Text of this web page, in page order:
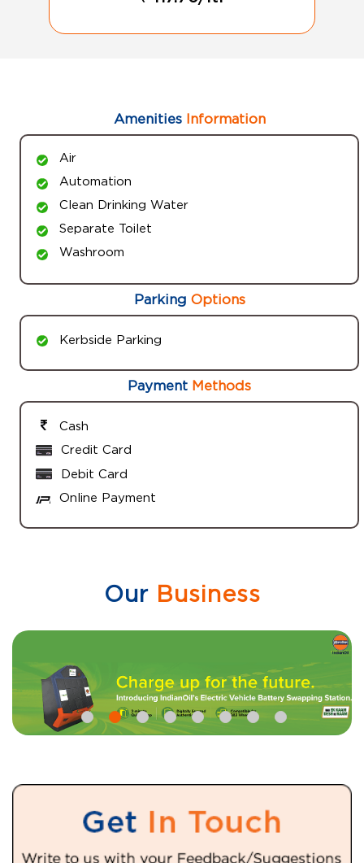
AmenitiesInformation
Air
Automation
Clean Drinking Water
Separate Toilet
Washroom
Parking Options
Kerbside Parking
Payment Methods
Cash
Credit Card
Debit Card
Online Payment
OurBusiness